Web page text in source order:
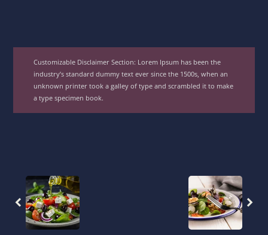
Customizable Disclaimer Section: Lorem Ipsum has been the
industry’s standard dummy text ever since the 1500s, when an
unknown printer took a galley of type and scrambled it to make
a type specimen book.
Previous Previous